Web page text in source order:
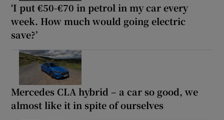
‘I put €50-€70 in petrol in my car every
week. How much would going electric
save?’
Mercedes CLA hybrid – a car so good, we
almost like it in spite of ourselves